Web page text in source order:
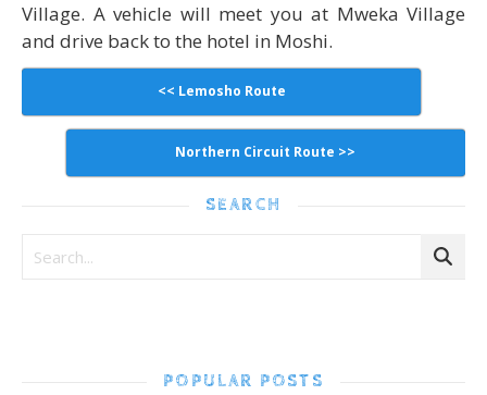
Village. A vehicle will meet you at Mweka Village
and drive back to the hotel in Moshi.
<< Lemosho Route
Northern Circuit Route >>
SEARCH
POPULAR POSTS